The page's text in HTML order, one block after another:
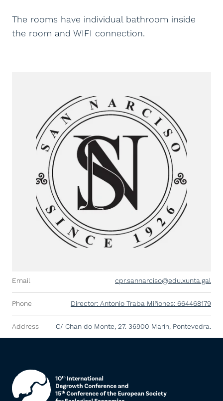
The rooms have individual bathroom inside
the room and WIFI connection.
Email cpr.sannarciso@edu.xunta.gal
Phone Director: Antonio Traba Miñones: 664468179
Address C/ Chan do Monte, 27. 36900 Marín, Pontevedra.